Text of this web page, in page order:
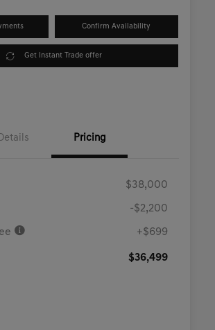
Confirm Availability
Get Instant Trade offer
Pricing
$38,000
-$2,200
+$699
$36,499